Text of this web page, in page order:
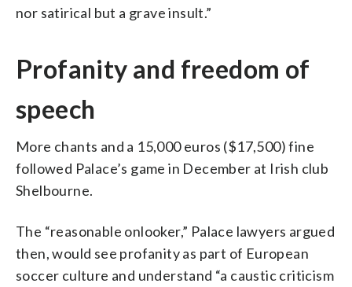
nor satirical but a grave insult.”
Profanity and freedom of
speech
More chants and a 15,000 euros ($17,500) fine
followed Palace’s game in December at Irish club
Shelbourne.
The “reasonable onlooker,” Palace lawyers argued
then, would see profanity as part of European
soccer culture and understand “a caustic criticism